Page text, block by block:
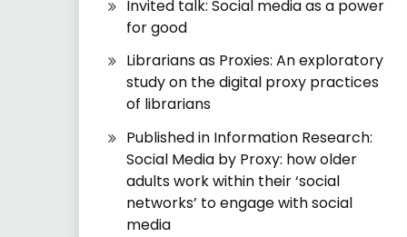
Invited talk: Social media as a power
for good
Librarians as Proxies: An exploratory
study on the digital proxy practices
of librarians
Published in Information Research:
Social Media by Proxy: how older
adults work within their ‘social
networks’ to engage with social
media